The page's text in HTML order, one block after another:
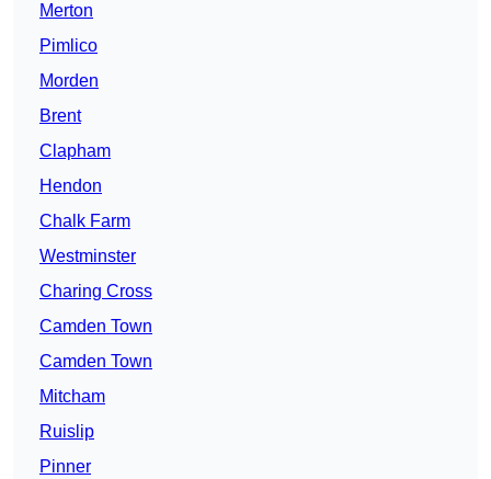
Merton
Pimlico
Morden
Brent
Clapham
Hendon
Chalk Farm
Westminster
Charing Cross
Camden Town
Camden Town
Mitcham
Ruislip
Pinner